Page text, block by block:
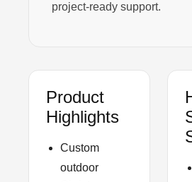
project-ready support.
Product
Highlights
Custom
outdoor